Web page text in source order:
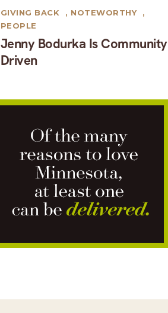
Jenny Bodurka Is Community
Driven
GIVING BACK , NOTEWORTHY
,
PEOPLE